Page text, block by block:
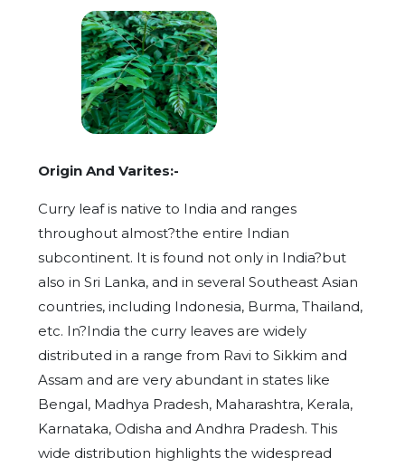
Origin And Varites:-
Curry leaf is native to India and ranges
throughout almost?the entire Indian
subcontinent. It is found not only in India?but
also in Sri Lanka, and in several Southeast Asian
countries, including Indonesia, Burma, Thailand,
etc. In?India the curry leaves are widely
distributed in a range from Ravi to Sikkim and
Assam and are very abundant in states like
Bengal, Madhya Pradesh, Maharashtra, Kerala,
Karnataka, Odisha and Andhra Pradesh. This
wide distribution highlights the widespread